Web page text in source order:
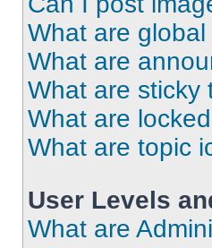
What are
What are
What are sticky
What are
What are topic
User Levels
What are